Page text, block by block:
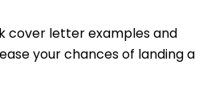
cover letter examples and
your chances of landing a